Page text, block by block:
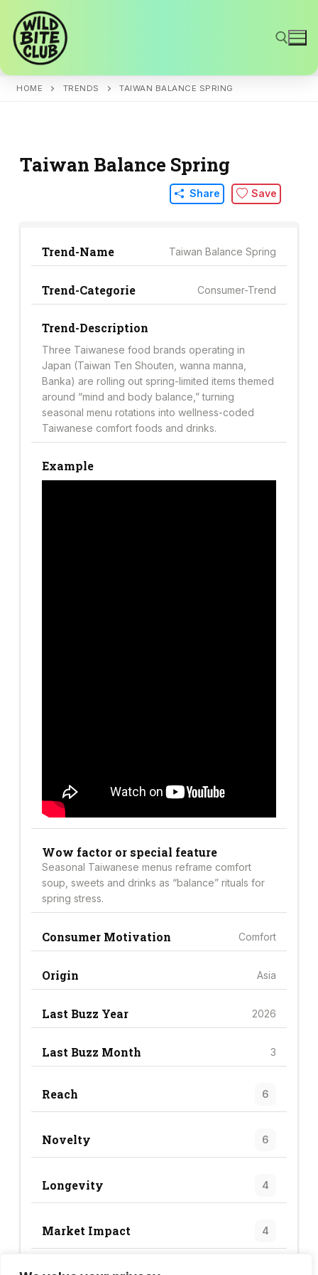
content
HOME TRENDS TAIWAN BALANCE SPRING
Taiwan Balance Spring
Share Save
Trend-Name Taiwan Balance Spring
Trend-Categorie Consumer-Trend
Trend-Description
Three Taiwanese food brands operating in
Japan (Taiwan Ten Shouten, wanna manna,
Banka) are rolling out spring-limited items themed
around “mind and body balance,” turning
seasonal menu rotations into wellness-coded
Taiwanese comfort foods and drinks.
Example
Wow factor or special feature
Seasonal Taiwanese menus reframe comfort
soup, sweets and drinks as “balance” rituals for
spring stress.
Consumer Motivation Comfort
Origin Asia
Last Buzz Year 2026
Last Buzz Month 3
Reach 6
Novelty 6
Longevity 4
Market Impact 4